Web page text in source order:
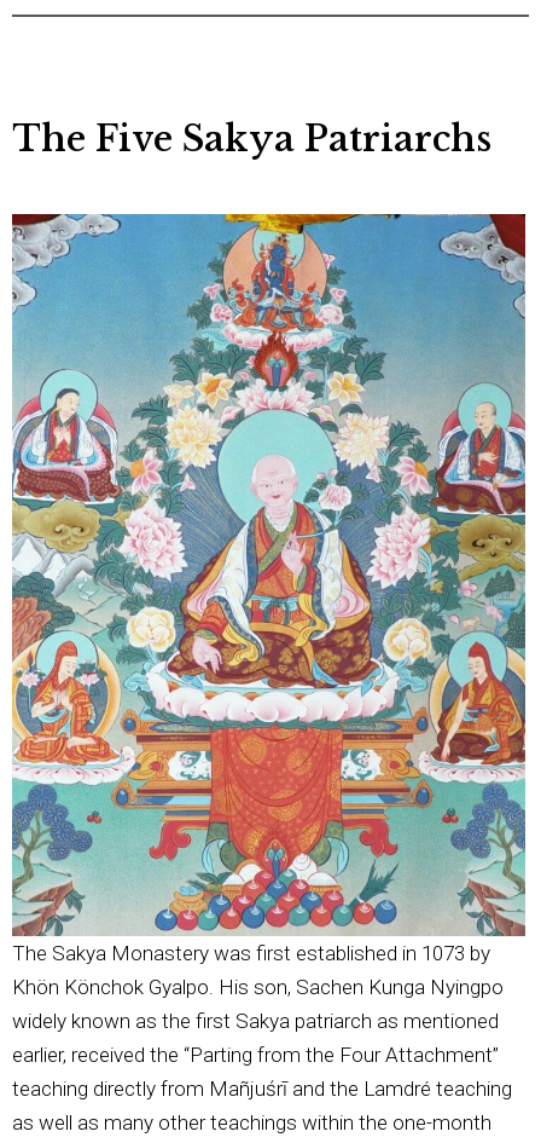
The Five Sakya Patriarchs
The Sakya Monastery was first established in 1073 by
Khön Könchok Gyalpo. His son, Sachen Kunga Nyingpo
widely known as the first Sakya patriarch as mentioned
earlier, received the “Parting from the Four Attachment”
teaching directly from Mañjuśrī and the Lamdré teaching
as well as many other teachings within the one-month